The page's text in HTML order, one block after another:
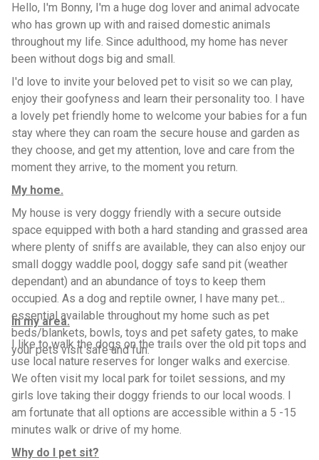
Hello, I'm Bonny, I'm a huge dog lover and animal advocate
who has grown up with and raised domestic animals
throughout my life. Since adulthood, my home has never
been without dogs big and small.
I'd love to invite your beloved pet to visit so we can play,
enjoy their goofyness and learn their personality too. I have
a lovely pet friendly home to welcome your babies for a fun
stay where they can roam the secure house and garden as
they choose, and get my attention, love and care from the
moment they arrive, to the moment you return.
My home.
My house is very doggy friendly with a secure outside
space equipped with both a hard standing and grassed area
where plenty of sniffs are available, they can also enjoy our
small doggy waddle pool, doggy safe sand pit (weather
dependant) and an abundance of toys to keep them
occupied. As a dog and reptile owner, I have many pet
essential available throughout my home such as pet
beds/blankets, bowls, toys and pet safety gates, to make
your pets visit safe and fun.
In my area.
I like to walk the dogs on the trails over the old pit tops and
use local nature reserves for longer walks and exercise.
We often visit my local park for toilet sessions, and my
girls love taking their doggy friends to our local woods. I
am fortunate that all options are accessible within a 5 -15
minutes walk or drive of my home.
Why do I pet sit?